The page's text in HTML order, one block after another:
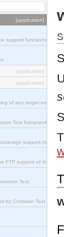
[application]
support functions
[application]
[application]
of any target nodes.
Test framework.
support module.
FTP support of the Inets
Test.
for Common Test.